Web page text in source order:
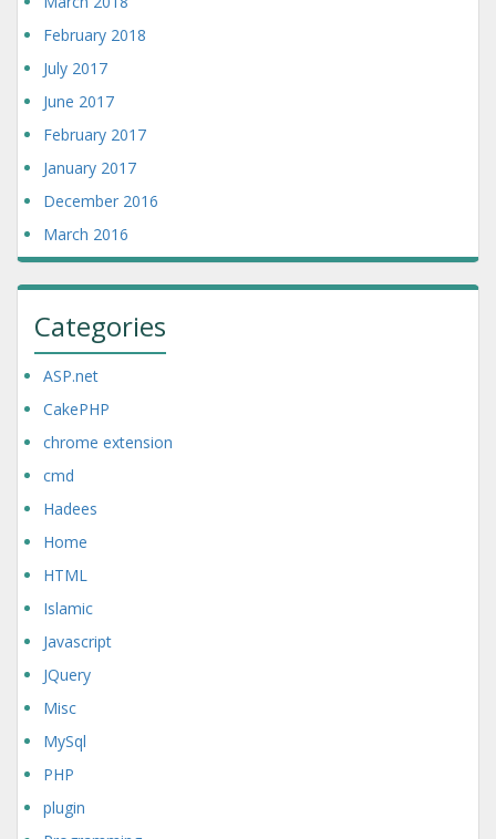
February 2018
July 2017
June 2017
February 2017
January 2017
December 2016
March 2016
Categories
ASP.net
CakePHP
chrome extension
cmd
Hadees
Home
HTML
Islamic
Javascript
JQuery
Misc
MySql
PHP
plugin